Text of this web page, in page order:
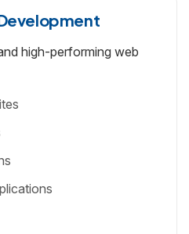
high-performing web